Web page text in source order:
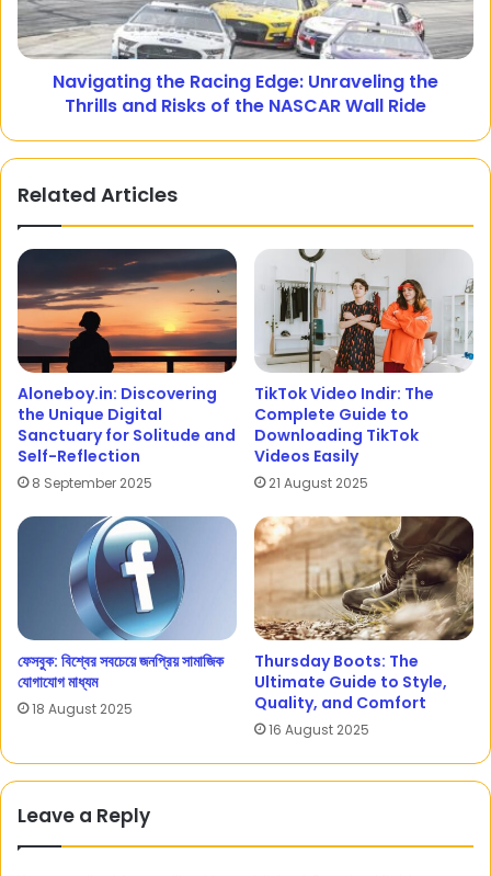
Navigating the Racing Edge: Unraveling the
Thrills and Risks of the NASCAR Wall Ride
Related Articles
Aloneboy.in: Discovering
the Unique Digital
Sanctuary for Solitude and
Self-Reflection
8 September 2025
TikTok Video Indir: The
Complete Guide to
Downloading TikTok
Videos Easily
21 August 2025
ফেসবুক: বিশ্বের সবচেয়ে জনপ্রিয় সামাজিক
যোগাযোগ মাধ্যম
18 August 2025
Thursday Boots: The
Ultimate Guide to Style,
Quality, and Comfort
16 August 2025
Leave a Reply